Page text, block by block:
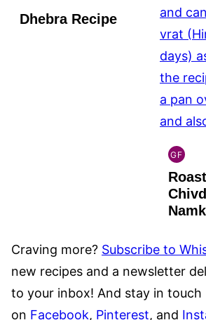
Dhebra Recipe
GF
INDIAN
FREE
Craving more? Subscribe to
new recipes and a newsletter
to your inbox! And stay in touch
on Facebook, Pinterest, and